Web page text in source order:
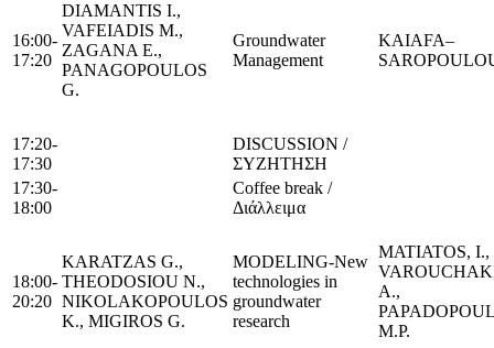
16:00-
17:20
DIAMANTIS I.,
VAFEIADIS M.,
ZAGANA E.,
PANAGOPOULOS
G.
Groundwater
Management
KAIΑFA–
17:20-
17:30
DISCUSSION /
ΣΥΖΗΤΗΣΗ
17:30-
18:00
Coffee break /
Διάλλειμα
18:00-
20:20
KARATZAS G.,
THEODOSIOU N.,
NIKOLAKOPOULOS
K., MIGIROS G.
MODELING-New
technologies in
groundwater
research
MATIATOS, I.,
A.,
M.P.